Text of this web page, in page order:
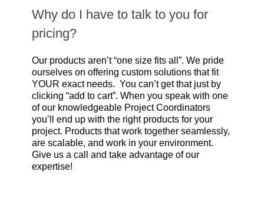
Why do I have to talk to you for
pricing?
Our products aren’t “one size fits all”. We pride
ourselves on offering custom solutions that fit
YOUR exact needs. You can’t get that just by
clicking “add to cart”. When you speak with one
of our knowledgeable Project Coordinators
you’ll end up with the right products for your
project. Products that work together seamlessly,
are scalable, and work in your environment.
Give us a call and take advantage of our
expertise!